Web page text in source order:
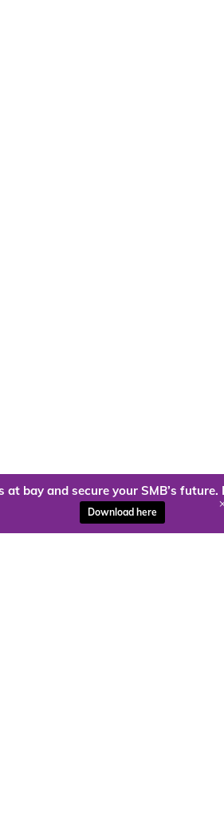
bay and secure your SMB’s
Download here